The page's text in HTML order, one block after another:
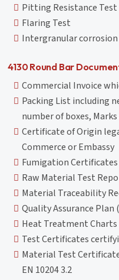
Pitting Resistance Test
Flaring Test
Intergranular corrosion
4130 Round Bar
Commercial Invoice
Packing List including
number of boxes,
Certificate of Origin
Commerce or Embassy
Fumigation Certificates
Raw Material Test
Material Traceability
Quality Assurance Plan
Heat Treatment Charts
Test Certificates
Material Test
EN 10204 3.2